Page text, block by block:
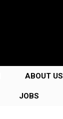
ABOUT US
JOBS